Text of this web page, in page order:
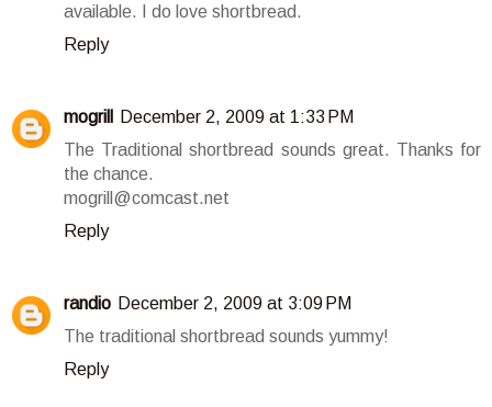
available. I do love shortbread.
Reply
mogrill
December 2, 2009 at 1:33 PM
The Traditional shortbread sounds great. Thanks for
the chance.
mogrill@comcast.net
Reply
randio December 2, 2009 at 3:09 PM
The traditional shortbread sounds yummy!
Reply